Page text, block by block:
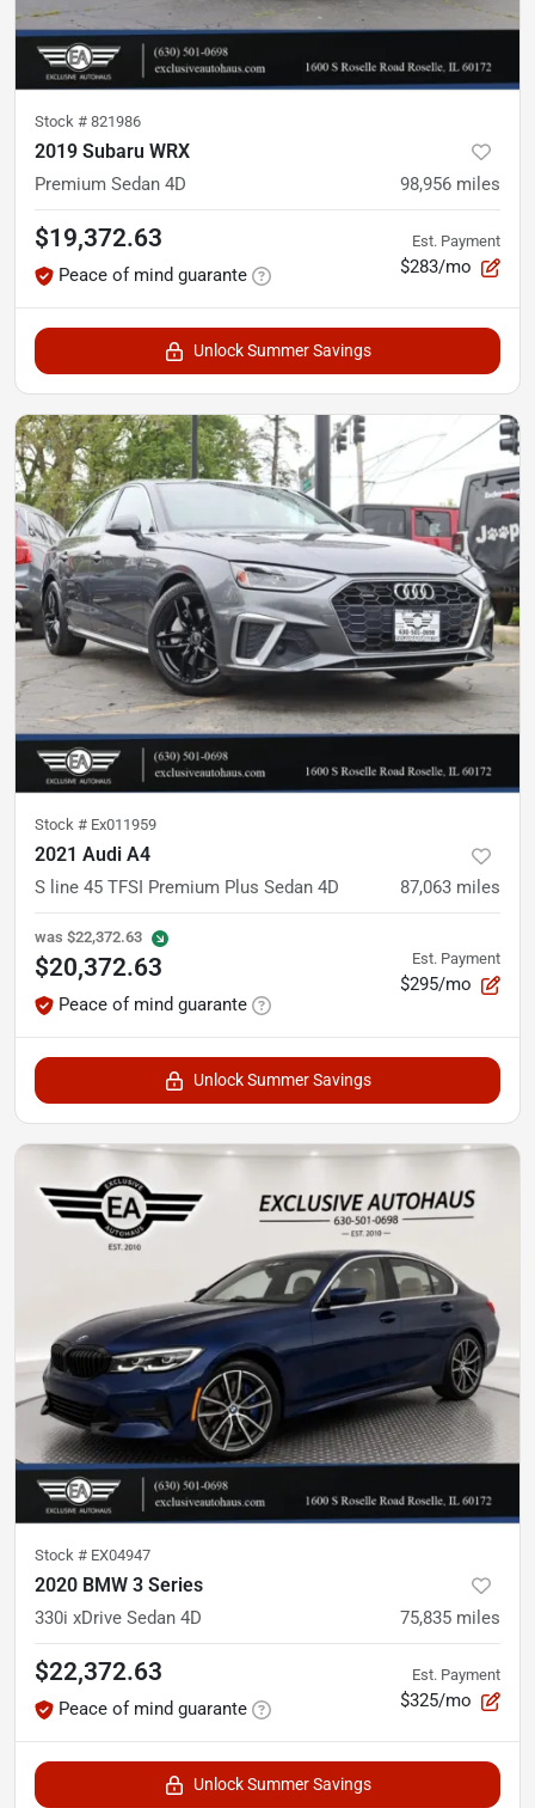
Stock # 821986
2019 Subaru WRX
Premium Sedan 4D 98,956 miles
$19,372.63
Peace of mind guarante
Est. Payment
$283/mo
Unlock Summer Savings
Stock # Ex011959
2021 Audi A4
S line 45 TFSI Premium Plus Sedan 4D 87,063 miles
was $22,372.63
$20,372.63
Peace of mind guarante
Est. Payment
$295/mo
Unlock Summer Savings
Stock # EX04947
2020 BMW 3 Series
330i xDrive Sedan 4D 75,835 miles
$22,372.63
Peace of mind guarante
Est. Payment
$325/mo
Unlock Summer Savings